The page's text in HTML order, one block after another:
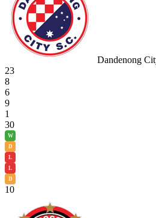
Dandenong
23
8
6
9
1
30
W
D
L
L
D
10